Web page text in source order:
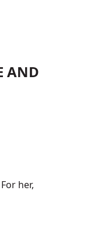
AND
For her,